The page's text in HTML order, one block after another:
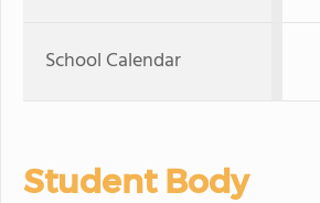
School Calendar
Student Body